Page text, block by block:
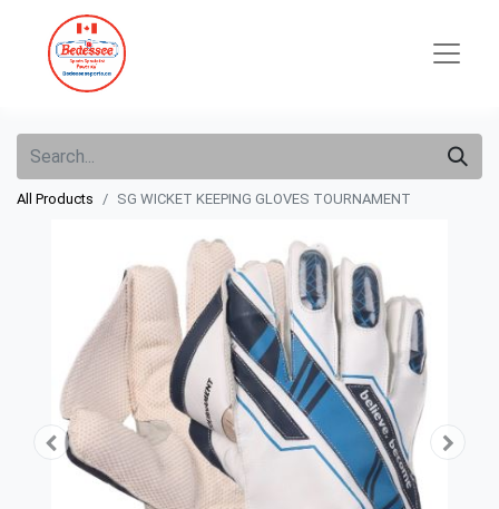
All Products SG WICKET KEEPING GLOVES TOURNAMENT